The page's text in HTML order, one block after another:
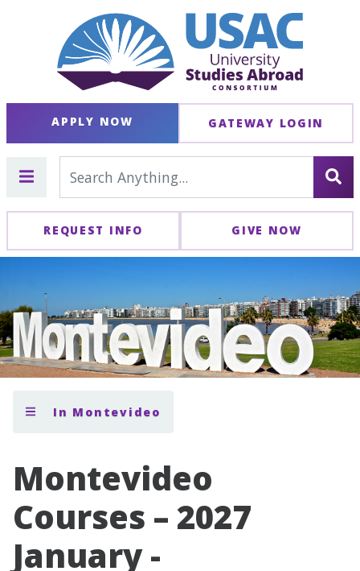
APPLY NOW GATEWAY LOGIN
REQUEST INFO GIVE NOW
In Montevideo
Montevideo
Courses – 2027
January -